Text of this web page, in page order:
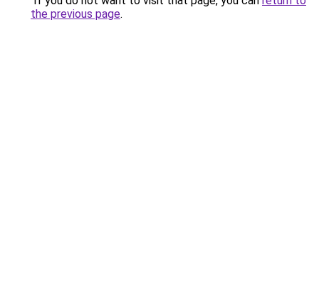
the previous page.